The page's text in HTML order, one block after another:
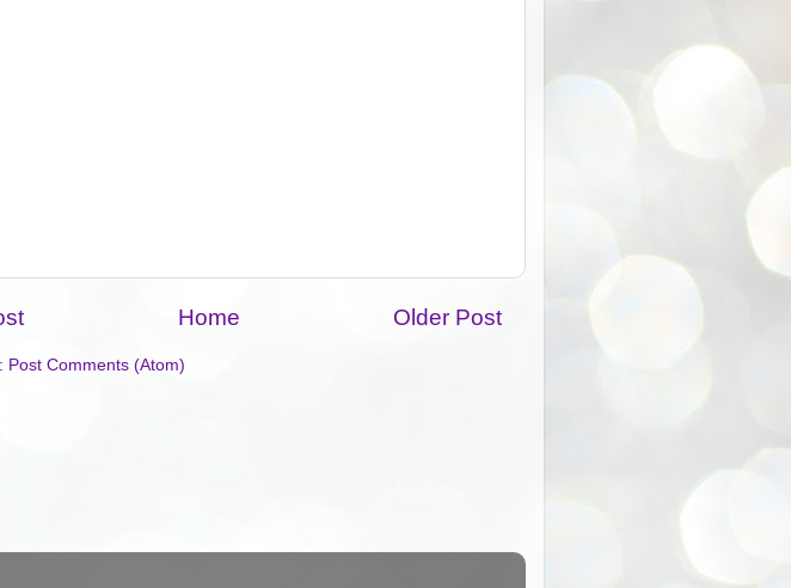
Older Post
Home
Post Comments (Atom)